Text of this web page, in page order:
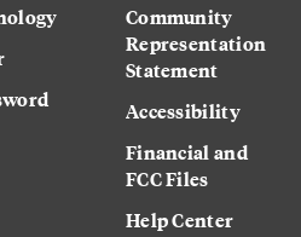
Community
Representation
Statement
Accessibility
Financial and
FCC Files
Help Center